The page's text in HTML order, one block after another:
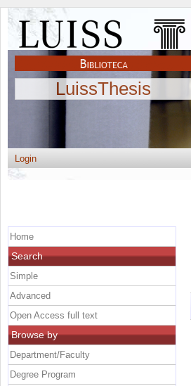
LuissThesis
Login
Home
Search
Simple
Advanced
Open Access full text
Browse by
Department/Faculty
Degree Program